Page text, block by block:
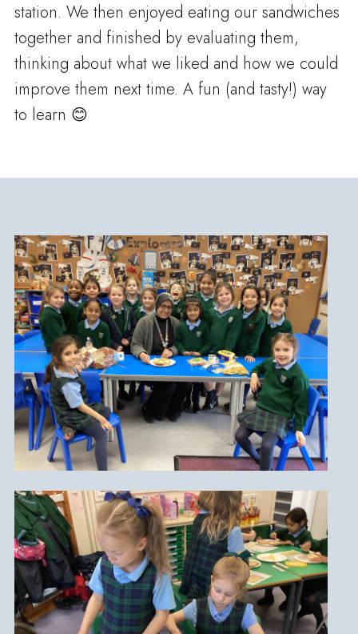
station. We then enjoyed eating our sandwiches
together and finished by evaluating them,
thinking about what we liked and how we could
improve them next time. A fun (and tasty!) way
to learn 😊